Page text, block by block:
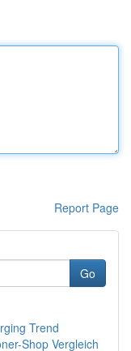
Report Page
Go
Trend
Shop Vergleich